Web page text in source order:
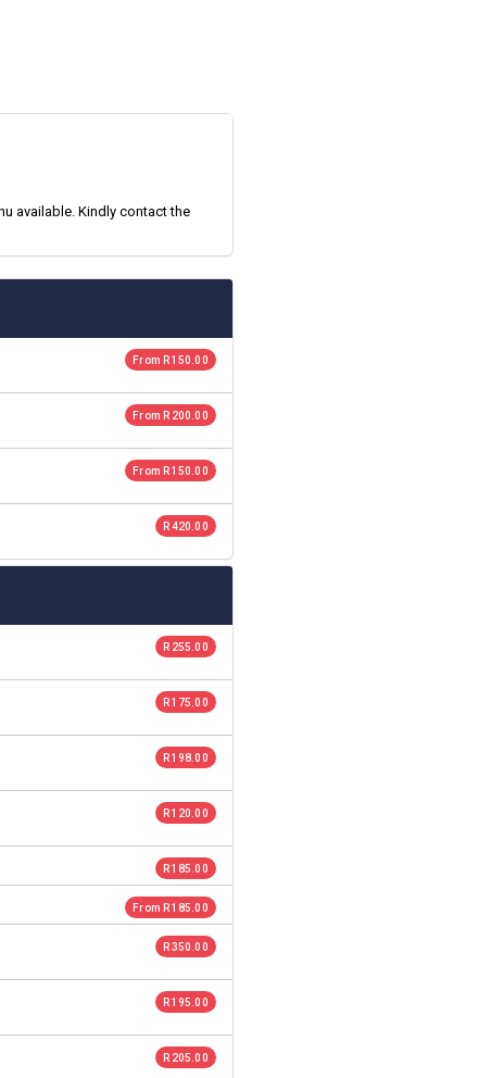
available. Kindly contact the
From R 150.00
From R 200.00
From R 150.00
R 420.00
R 255.00
R 175.00
R 198.00
R 120.00
R 185.00
From R 185.00
R 350.00
R 195.00
R 205.00